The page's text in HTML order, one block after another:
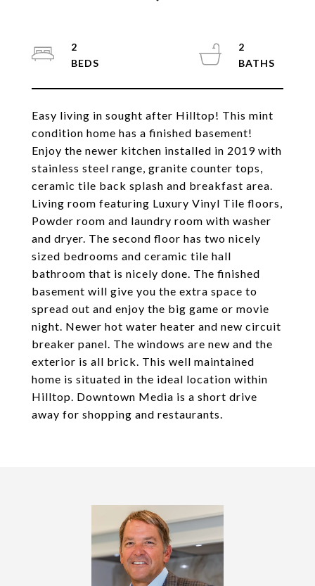
Easy living in sought after Hilltop! This mint
condition home has a finished basement!
Enjoy the newer kitchen installed in 2019 with
stainless steel range, granite counter tops,
ceramic tile back splash and breakfast area.
Living room featuring Luxury Vinyl Tile floors,
Powder room and laundry room with washer
and dryer. The second floor has two nicely
sized bedrooms and ceramic tile hall
bathroom that is nicely done. The finished
basement will give you the extra space to
spread out and enjoy the big game or movie
night. Newer hot water heater and new circuit
breaker panel. The windows are new and the
exterior is all brick. This well maintained
home is situated in the ideal location within
Hilltop. Downtown Media is a short drive
away for shopping and restaurants.
2
2